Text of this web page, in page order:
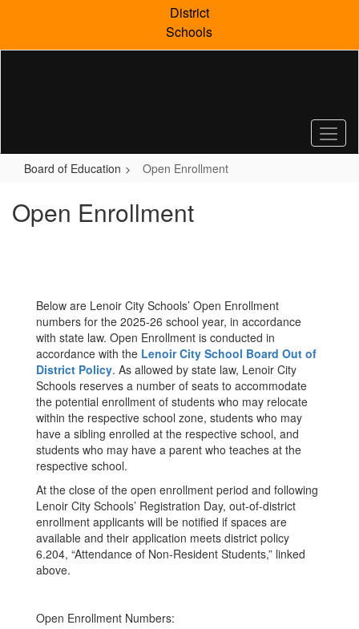
content
District
Schools
Board of Education Open Enrollment
Open Enrollment
Below are Lenoir City Schools’ Open Enrollment
numbers for the 2025-26 school year, in accordance
with state law. Open Enrollment is conducted in
accordance with the Lenoir City School Board Out of
District Policy. As allowed by state law, Lenoir City
Schools reserves a number of seats to accommodate
the potential enrollment of students who may relocate
within the respective school zone, students who may
have a sibling enrolled at the respective school, and
students who may have a parent who teaches at the
respective school.
At the close of the open enrollment period and following
Lenoir City Schools’ Registration Day, out-of-district
enrollment applicants will be notified if spaces are
available and their application meets district policy
6.204, “Attendance of Non-Resident Students,” linked
above.
Open Enrollment Numbers: